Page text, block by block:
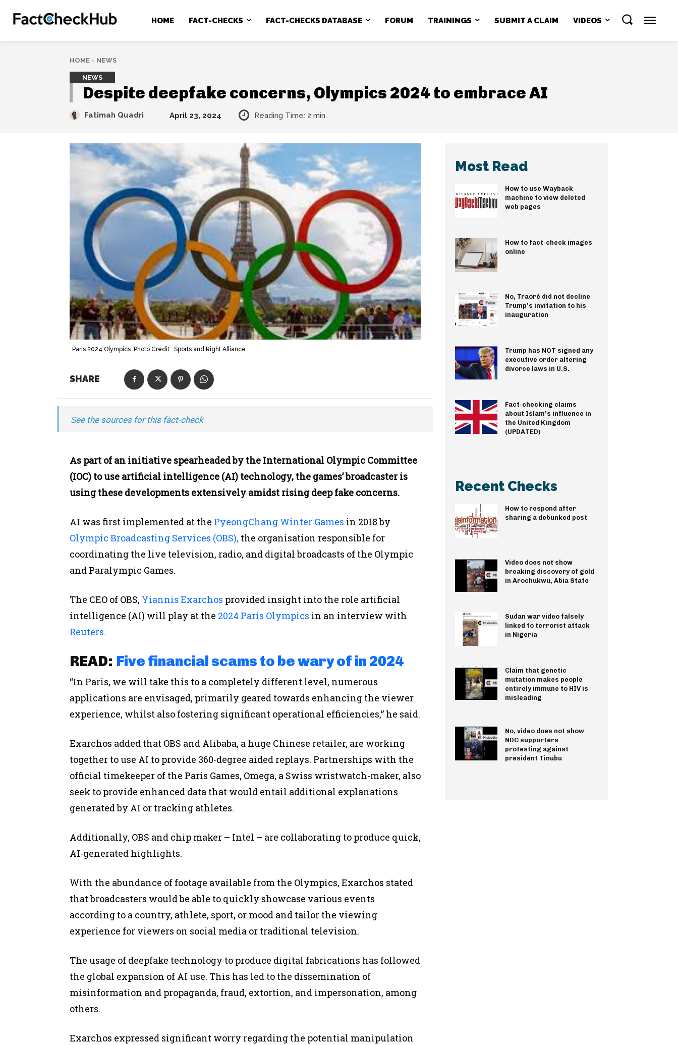
HOME FACT-CHECKS FACT-CHECKS DATABASE FORUM TRAININGS SUBMIT A CLAIM VIDEOS
HOME NEWS
NEWS
Despite deepfake concerns, Olympics 2024 to embrace AI
Fatimah Quadri April 23, 2024 Reading Time: 2 min.
Paris 2024 Olympics. Photo Credit : Sports and Right Alliance
SHARE
See the sources for this fact-check
As part of an initiative spearheaded by the International Olympic Committee
(IOC) to use artificial intelligence (AI) technology, the games’ broadcaster is
using these developments extensively amidst rising deep fake concerns.
AI was first implemented at the PyeongChang Winter Games in 2018 by
Olympic Broadcasting Services (OBS), the organisation responsible for
coordinating the live television, radio, and digital broadcasts of the Olympic
and Paralympic Games.
The CEO of OBS, Yiannis Exarchos provided insight into the role artificial
intelligence (AI) will play at the 2024 Paris Olympics in an interview with
Reuters.
READ: Five financial scams to be wary of in 2024
“In Paris, we will take this to a completely different level, numerous
applications are envisaged, primarily geared towards enhancing the viewer
experience, whilst also fostering significant operational efficiencies,” he said.
Exarchos added that OBS and Alibaba, a huge Chinese retailer, are working
together to use AI to provide 360-degree aided replays. Partnerships with the
official timekeeper of the Paris Games, Omega, a Swiss wristwatch-maker, also
seek to provide enhanced data that would entail additional explanations
generated by AI or tracking athletes.
Additionally, OBS and chip maker – Intel – are collaborating to produce quick,
AI-generated highlights.
With the abundance of footage available from the Olympics, Exarchos stated
that broadcasters would be able to quickly showcase various events
according to a country, athlete, sport, or mood and tailor the viewing
experience for viewers on social media or traditional television.
The usage of deepfake technology to produce digital fabrications has followed
the global expansion of AI use. This has led to the dissemination of
misinformation and propaganda, fraud, extortion, and impersonation, among
others.
Exarchos expressed significant worry regarding the potential manipulation
Most Read
How to use Wayback
machine to view deleted
web pages
How to fact-check images
online
No, Traoré did not decline
Trump’s invitation to his
inauguration
Trump has NOT signed any
executive order altering
divorce laws in U.S.
Fact-checking claims
about Islam’s influence in
the United Kingdom
(UPDATED)
Recent Checks
How to respond after
sharing a debunked post
Video does not show
breaking discovery of gold
in Arochukwu, Abia State
Sudan war video falsely
linked to terrorist attack
in Nigeria
Claim that genetic
mutation makes people
entirely immune to HIV is
misleading
No, video does not show
NDC supporters
protesting against
president Tinubu